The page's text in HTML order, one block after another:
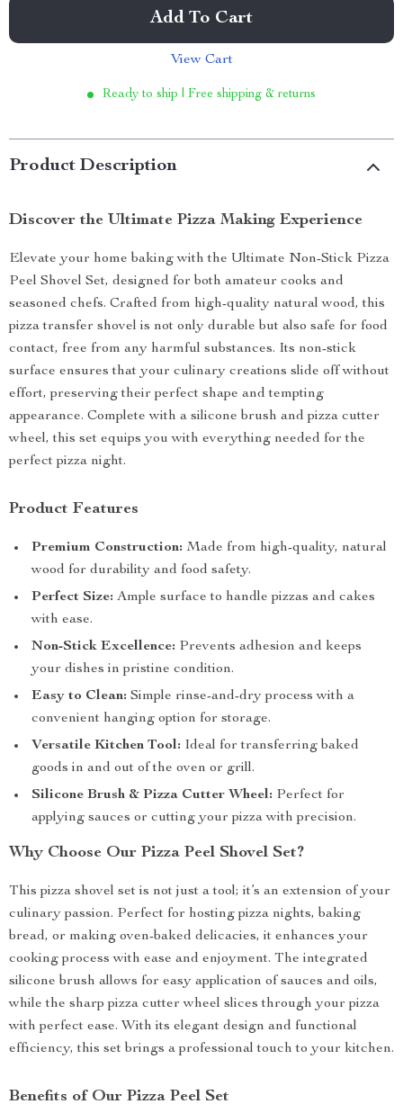
Add To Cart
View Cart
Ready to ship | Free shipping & returns
Product Description
Discover the Ultimate Pizza Making Experience
Elevate your home baking with the Ultimate Non-Stick Pizza
Peel Shovel Set, designed for both amateur cooks and
seasoned chefs. Crafted from high-quality natural wood, this
pizza transfer shovel is not only durable but also safe for food
contact, free from any harmful substances. Its non-stick
surface ensures that your culinary creations slide off without
effort, preserving their perfect shape and tempting
appearance. Complete with a silicone brush and pizza cutter
wheel, this set equips you with everything needed for the
perfect pizza night.
Product Features
Premium Construction: Made from high-quality, natural
wood for durability and food safety.
Perfect Size: Ample surface to handle pizzas and cakes
with ease.
Non-Stick Excellence: Prevents adhesion and keeps
your dishes in pristine condition.
Easy to Clean: Simple rinse-and-dry process with a
convenient hanging option for storage.
Versatile Kitchen Tool: Ideal for transferring baked
goods in and out of the oven or grill.
Silicone Brush & Pizza Cutter Wheel: Perfect for
applying sauces or cutting your pizza with precision.
Why Choose Our Pizza Peel Shovel Set?
This pizza shovel set is not just a tool; it’s an extension of your
culinary passion. Perfect for hosting pizza nights, baking
bread, or making oven-baked delicacies, it enhances your
cooking process with ease and enjoyment. The integrated
silicone brush allows for easy application of sauces and oils,
while the sharp pizza cutter wheel slices through your pizza
with perfect ease. With its elegant design and functional
efficiency, this set brings a professional touch to your kitchen.
Benefits of Our Pizza Peel Set